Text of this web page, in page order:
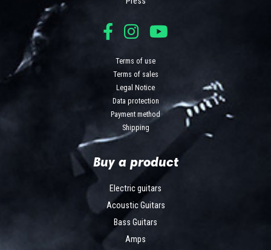
Terms of use
Terms of sales
Legal Notice
Data protection
Payment method
Shipping
Buy a product
Electric guitars
Acoustic Guitars
Bass Guitars
Amps